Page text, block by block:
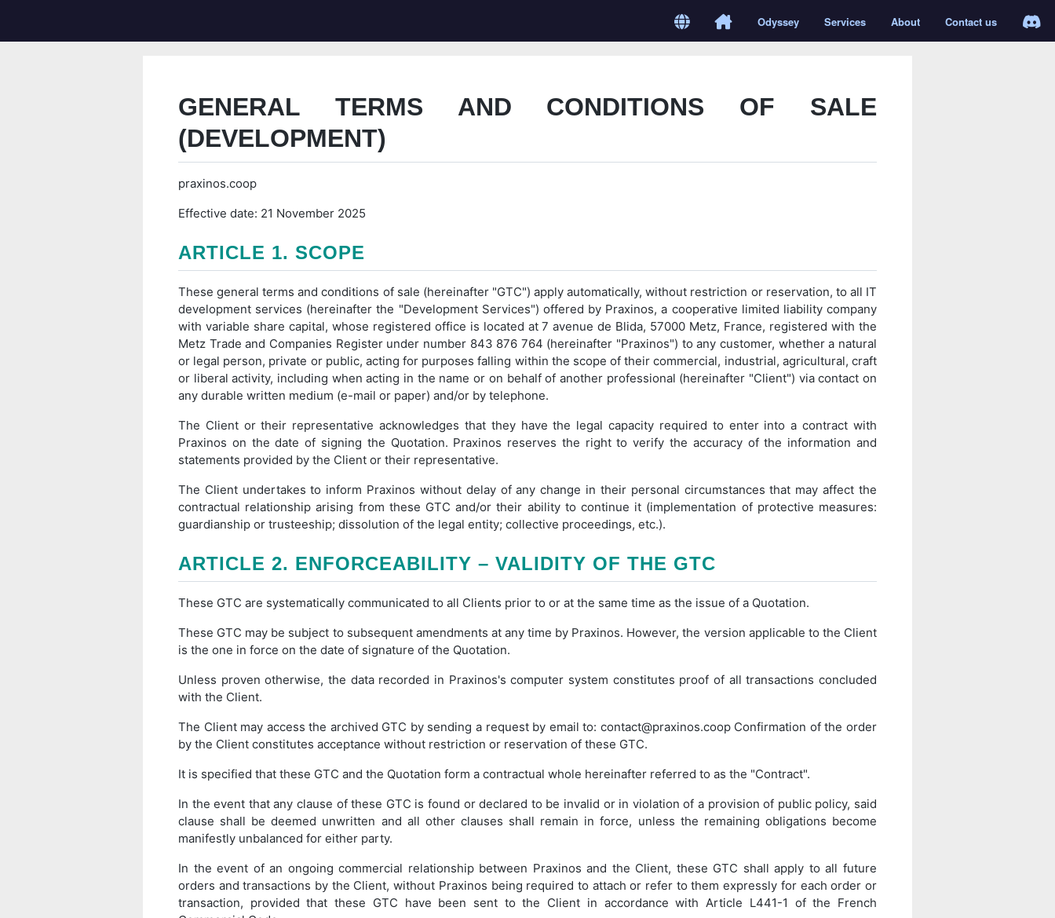
Odyssey Services About Contact us
GENERAL TERMS AND CONDITIONS OF SALE
(DEVELOPMENT)
praxinos.coop
Effective date: 21 November 2025
ARTICLE 1. SCOPE
These general terms and conditions of sale (hereinafter "GTC") apply automatically, without restriction or reservation, to all IT
development services (hereinafter the "Development Services") offered by Praxinos, a cooperative limited liability company
with variable share capital, whose registered office is located at 7 avenue de Blida, 57000 Metz, France, registered with the
Metz Trade and Companies Register under number 843 876 764 (hereinafter "Praxinos") to any customer, whether a natural
or legal person, private or public, acting for purposes falling within the scope of their commercial, industrial, agricultural, craft
or liberal activity, including when acting in the name or on behalf of another professional (hereinafter "Client") via contact on
any durable written medium (e-mail or paper) and/or by telephone.
The Client or their representative acknowledges that they have the legal capacity required to enter into a contract with
Praxinos on the date of signing the Quotation. Praxinos reserves the right to verify the accuracy of the information and
statements provided by the Client or their representative.
The Client undertakes to inform Praxinos without delay of any change in their personal circumstances that may affect the
contractual relationship arising from these GTC and/or their ability to continue it (implementation of protective measures:
guardianship or trusteeship; dissolution of the legal entity; collective proceedings, etc.).
ARTICLE 2. ENFORCEABILITY – VALIDITY OF THE GTC
These GTC are systematically communicated to all Clients prior to or at the same time as the issue of a Quotation.
These GTC may be subject to subsequent amendments at any time by Praxinos. However, the version applicable to the Client
is the one in force on the date of signature of the Quotation.
Unless proven otherwise, the data recorded in Praxinos's computer system constitutes proof of all transactions concluded
with the Client.
The Client may access the archived GTC by sending a request by email to: contact@praxinos.coop Confirmation of the order
by the Client constitutes acceptance without restriction or reservation of these GTC.
It is specified that these GTC and the Quotation form a contractual whole hereinafter referred to as the "Contract".
In the event that any clause of these GTC is found or declared to be invalid or in violation of a provision of public policy, said
clause shall be deemed unwritten and all other clauses shall remain in force, unless the remaining obligations become
manifestly unbalanced for either party.
In the event of an ongoing commercial relationship between Praxinos and the Client, these GTC shall apply to all future
orders and transactions by the Client, without Praxinos being required to attach or refer to them expressly for each order or
transaction, provided that these GTC have been sent to the Client in accordance with Article L441-1 of the French